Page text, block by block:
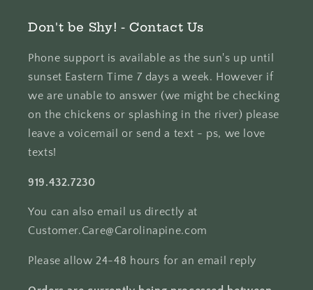
Don't be Shy! - Contact Us
Phone support is available as the sun's up until
sunset Eastern Time 7 days a week. However if
we are unable to answer (we might be checking
on the chickens or splashing in the river) please
leave a voicemail or send a text - ps, we love
texts!
919.432.7230
You can also email us directly at
Customer.Care@Carolinapine.com
Please allow 24-48 hours for an email reply